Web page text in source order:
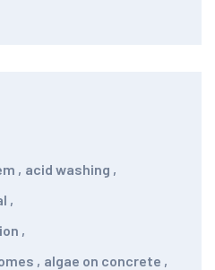
, acid washing ,
,
,
, algae on concrete ,